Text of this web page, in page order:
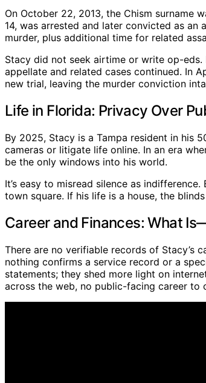
On October 22, 2013, the Chism surname
14, was arrested and later convicted as
murder, plus additional time for related
Stacy did not seek airtime or write op-
appellate and related cases continued. In
new trial, leaving the murder conviction
Life in Florida: Privacy Over
By 2025, Stacy is a Tampa resident in his
cameras or litigate life online. In an era
be the only windows into his world.
It’s easy to misread silence as
town square. If his life is a house, the
Career and Finances: What
There are no verifiable records of Stacy’s
nothing confirms a service record or a
statements; they shed more light on
across the web, no public-facing career to